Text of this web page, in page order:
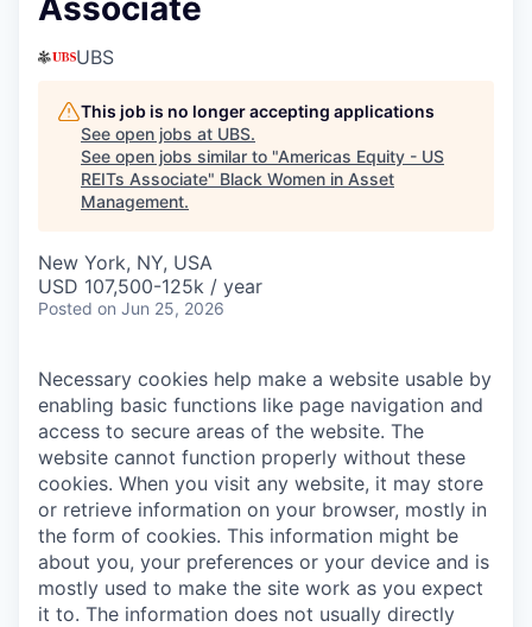
Associate
UBS
This job is no longer accepting applications
See open jobs at UBS.
See open jobs similar to "Americas Equity - US
REITs Associate" Black Women in Asset
Management.
New York, NY, USA
USD 107,500-125k / year
Posted on Jun 25, 2026
Necessary cookies help make a website usable by
enabling basic functions like page navigation and
access to secure areas of the website. The
website cannot function properly without these
cookies. When you visit any website, it may store
or retrieve information on your browser, mostly in
the form of cookies. This information might be
about you, your preferences or your device and is
mostly used to make the site work as you expect
it to. The information does not usually directly